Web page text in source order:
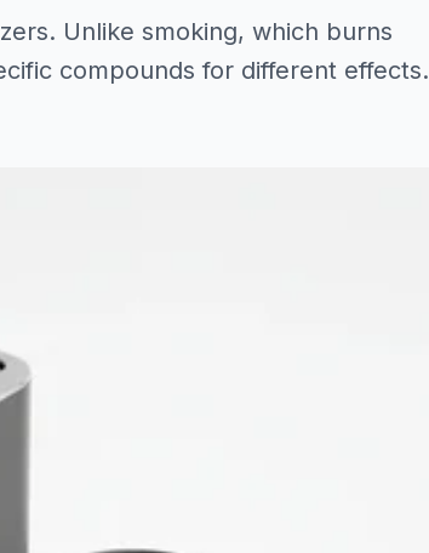
Unlike smoking, which burns
compounds for different effects.